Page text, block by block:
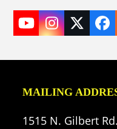
YouTube
Instagram
MAILING
1515 N. Gilbert